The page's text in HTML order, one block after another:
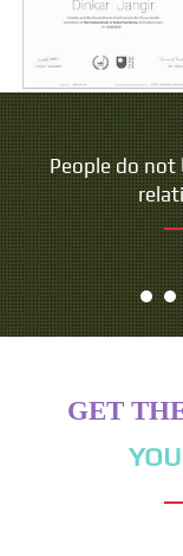
People do not
GET